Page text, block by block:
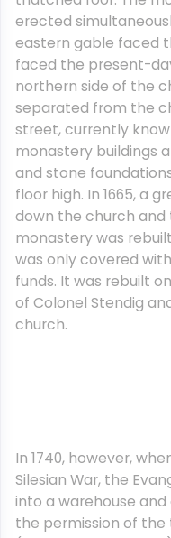
erected
eastern gable faced
faced the present-
northern side of the
separated from the
street, currently
monastery buildings
and stone
floor high. In 1665, a
down the church and
monastery was
was only covered
funds. It was rebuilt
of Colonel Stendig
church.
In 1740, however,
Silesian War, the
into a warehouse and
the permission of the